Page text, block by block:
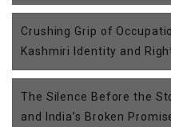
Crushing Grip of
Kashmiri Identity and
The Silence Before the
and India’s Broken